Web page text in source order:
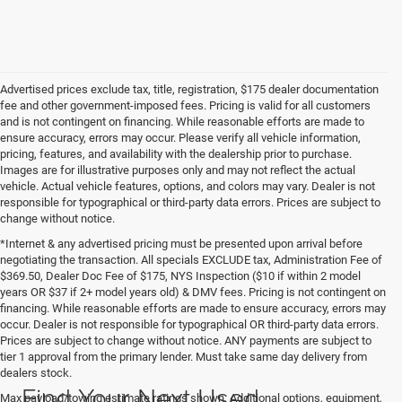
Advertised prices exclude tax, title, registration, $175 dealer documentation
fee and other government-imposed fees. Pricing is valid for all customers
and is not contingent on financing. While reasonable efforts are made to
ensure accuracy, errors may occur. Please verify all vehicle information,
pricing, features, and availability with the dealership prior to purchase.
Images are for illustrative purposes only and may not reflect the actual
vehicle. Actual vehicle features, options, and colors may vary. Dealer is not
responsible for typographical or third-party data errors. Prices are subject to
change without notice.
*Internet & any advertised pricing must be presented upon arrival before
negotiating the transaction. All specials EXCLUDE tax, Administration Fee of
$369.50, Dealer Doc Fee of $175, NYS Inspection ($10 if within 2 model
years OR $37 if 2+ model years old) & DMV fees. Pricing is not contingent on
financing. While reasonable efforts are made to ensure accuracy, errors may
occur. Dealer is not responsible for typographical OR third-party data errors.
Prices are subject to change without notice. ANY payments are subject to
tier 1 approval from the primary lender. Must take same day delivery from
dealers stock.
Max payload/towing estimate ratings shown. Additional options, equipment,